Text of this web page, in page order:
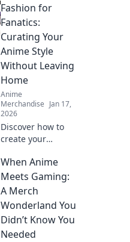
transforming
fashion! Embrace
your fandom and
make a bold
statement with
every outfit.
Fashion for
Fanatics:
Curating Your
Anime Style
Without Leaving
Home
Anime
Merchandise Jan 17,
2026
Discover how to
create your
inspired wardrobe
from home! Tips,
trends, and
every true fashion
fanatic.
When Anime
Meets Gaming:
A Merch
Wonderland You
Didn’t Know You
Needed